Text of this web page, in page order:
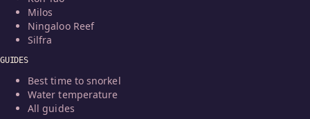
Milos
Ningaloo Reef
Silfra
GUIDES
Best time to snorkel
Water temperature
All guides